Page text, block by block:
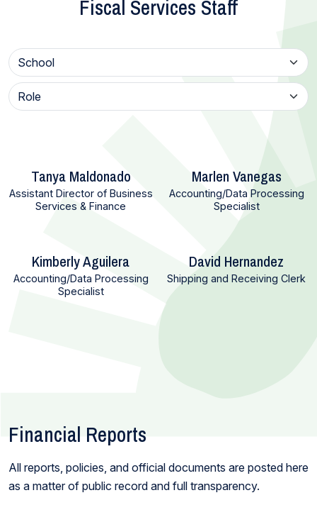
Fiscal Services Staff
Tanya Maldonado
Assistant Director of Business
Services & Finance
Marlen Vanegas
Accounting/Data Processing
Specialist
Kimberly Aguilera
Accounting/Data Processing
Specialist
David Hernandez
Shipping and Receiving Clerk
Financial Reports
All reports, policies, and official documents are posted here
as a matter of public record and full transparency.